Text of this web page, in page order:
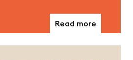
Read more